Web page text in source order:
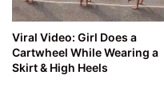
Viral Video: Girl Does a
Cartwheel While Wearing a
Skirt & High Heels